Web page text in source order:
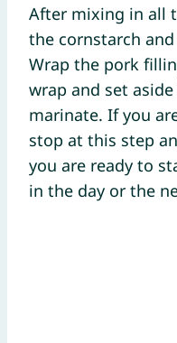
After mixing in all
the cornstarch
Wrap the pork
wrap and set
marinate. If you
stop at this step
you are ready to
in the day or the